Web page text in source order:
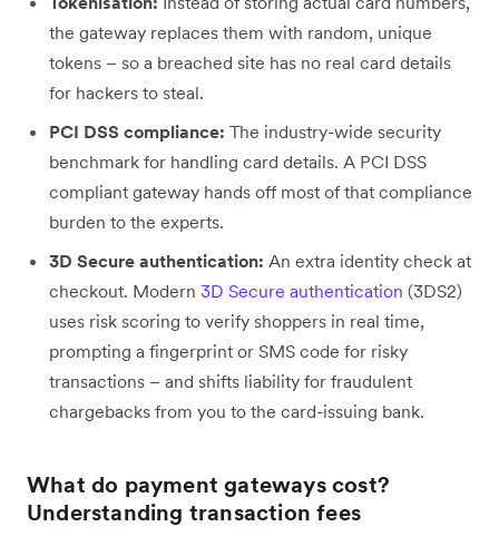
the gateway replaces them with random, unique
tokens – so a breached site has no real card details
for hackers to steal.
PCI DSS compliance: The industry-wide security
benchmark for handling card details. A PCI DSS
compliant gateway hands off most of that compliance
burden to the experts.
3D Secure authentication: An extra identity check at
checkout. Modern 3D Secure authentication (3DS2)
uses risk scoring to verify shoppers in real time,
prompting a fingerprint or SMS code for risky
transactions – and shifts liability for fraudulent
chargebacks from you to the card-issuing bank.
What do payment gateways cost?
Understanding transaction fees